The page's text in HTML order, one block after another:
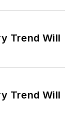
Trend Will
Trend Will